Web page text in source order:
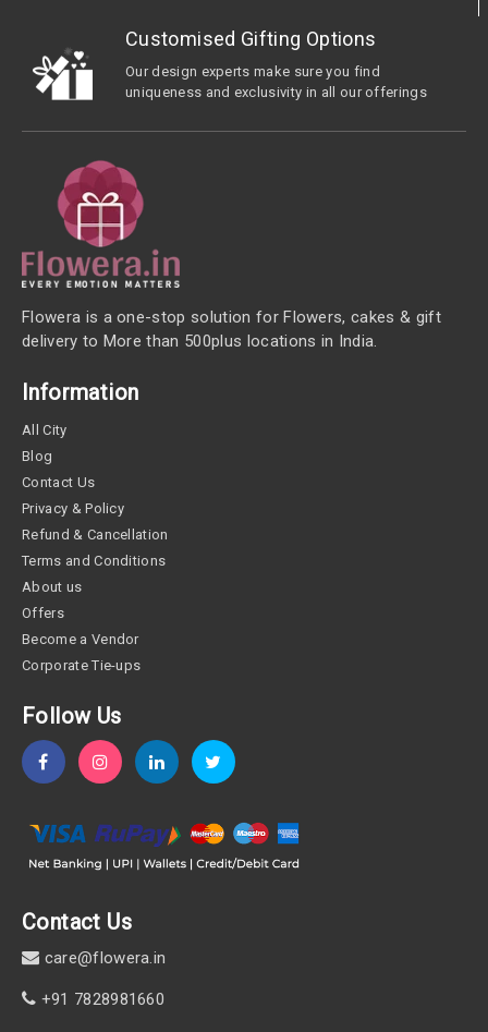
Customised Gifting Options
Our design experts make sure you find
uniqueness and exclusivity in all our offerings
Flowera is a one-stop solution for Flowers, cakes & gift
delivery to More than 500plus locations in India.
Information
All City
Blog
Contact Us
Privacy & Policy
Refund & Cancellation
Terms and Conditions
About us
Offers
Become a Vendor
Corporate Tie-ups
Follow Us
Contact Us
care@flowera.in
+91 7828981660